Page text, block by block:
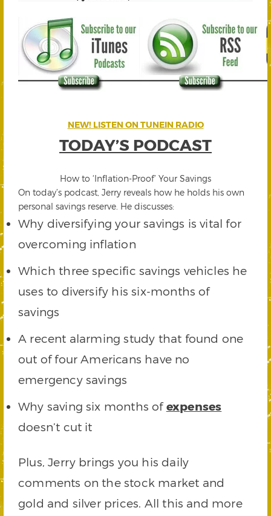
NEW! LISTEN ON TUNEIN RADIO
TODAY’S PODCAST
How to ‘Inflation-Proof’ Your Savings
On today’s podcast, Jerry reveals how he holds his own
personal savings reserve. He discusses:
Why diversifying your savings is vital for
overcoming inflation
Which three specific savings vehicles he
uses to diversify his six-months of
savings
A recent alarming study that found one
out of four Americans have no
emergency savings
Why saving six months ofexpenses
doesn’t cut it
Plus, Jerry brings you his daily
comments on the stock market and
gold and silver prices. All this and more